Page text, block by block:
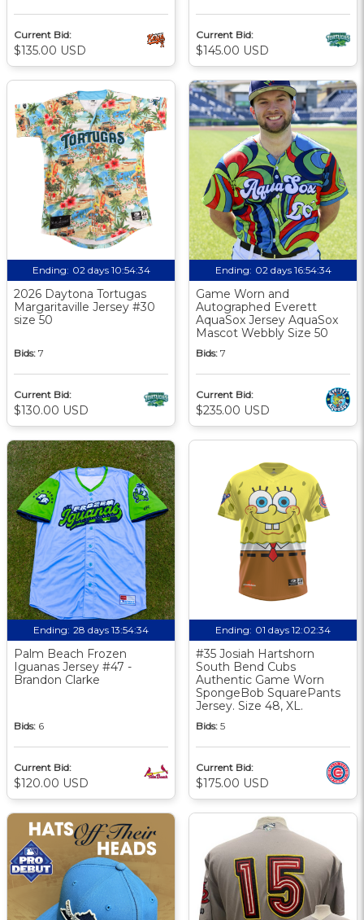
Current Bid:
$135.00 USD
Current Bid:
$145.00 USD
Ending: 02 days 10:54:33
2026 Daytona Tortugas
Margaritaville Jersey #30
size 50
Bids: 7
Current Bid:
$130.00 USD
Ending: 02 days 16:54:33
Game Worn and
Autographed Everett
AquaSox Jersey AquaSox
Mascot Webbly Size 50
Bids: 7
Current Bid:
$235.00 USD
Ending: 28 days 13:54:33
Palm Beach Frozen
Iguanas Jersey #47 -
Brandon Clarke
Bids: 6
Current Bid:
$120.00 USD
Ending: 01 days 12:02:33
#35 Josiah Hartshorn
South Bend Cubs
Authentic Game Worn
SpongeBob SquarePants
Jersey. Size 48, XL.
Bids: 5
Current Bid:
$175.00 USD